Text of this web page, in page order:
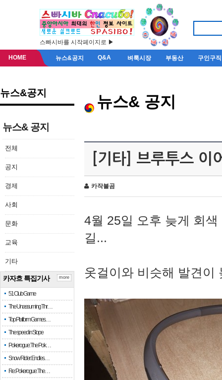
스빠시바를 시작페이지로 ▶
HOME 뉴스&공지 Q&A 벼룩시장 부동산 구인구직
뉴스&공지
뉴스& 공지
전체
공지
경제
사회
문화
교육
기타
카자흐 특집기사
51 Club Game
The Unassuming Thr…
Top Platform Games…
The speed in Slope
Pokerogue: The Pok…
Snow Rider: Endles…
Re: Pokerogue: The…
more
뉴스& 공지
[기타] 브루투스 이
카작불곰
4월 25일 오후 늦게 회
길...
옷걸이와 비슷해 발견이